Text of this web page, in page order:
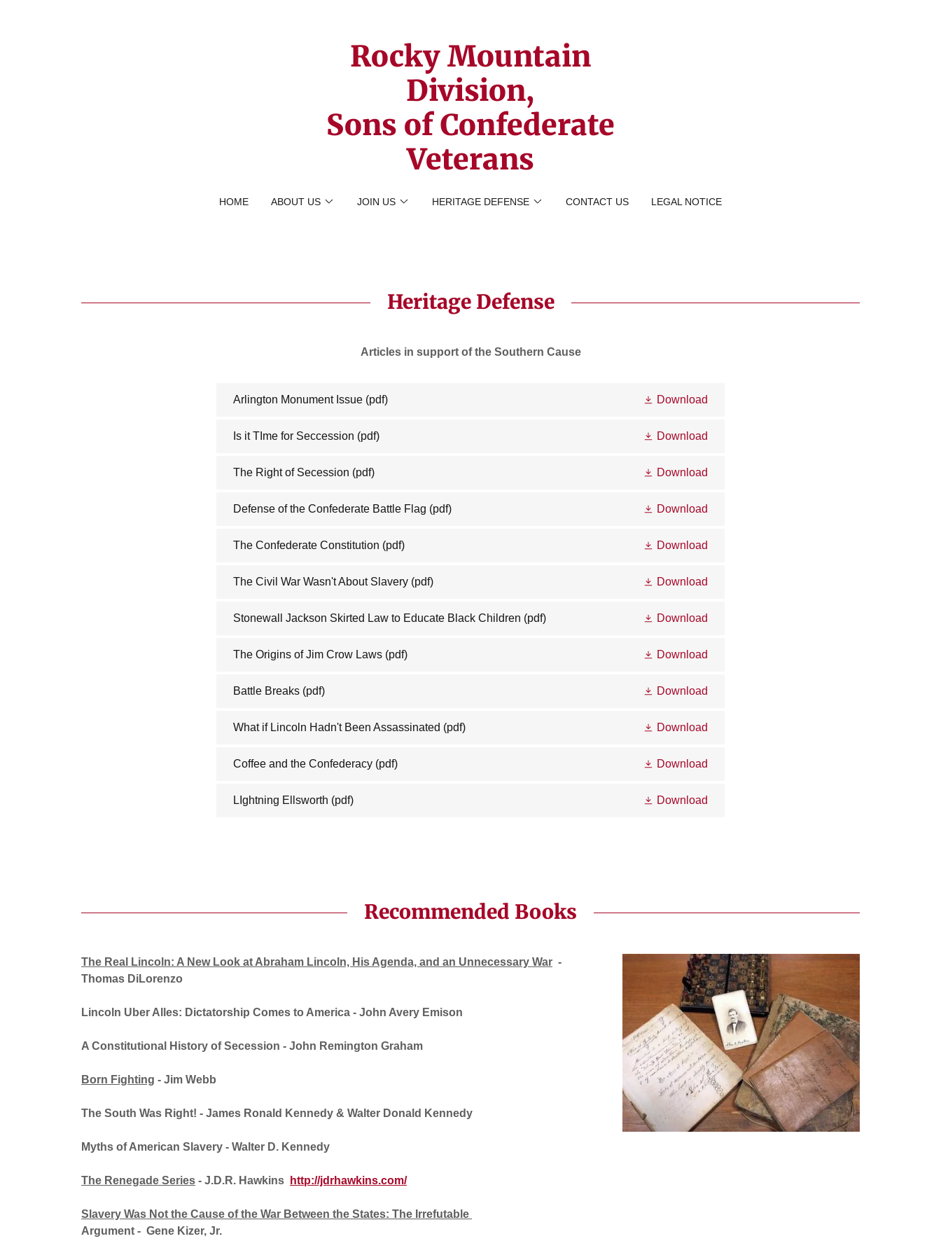
Rocky Mountain
Division,
Sons of Confederate
Veterans
HOME ABOUT US JOIN US HERITAGE DEFENSE CONTACT US LEGAL NOTICE
Heritage Defense
Articles in support of the Southern Cause
Arlington Monument Issue (pdf) Download
Is it TIme for Seccession (pdf) Download
The Right of Secession (pdf) Download
Defense of the Confederate Battle Flag (pdf) Download
The Confederate Constitution (pdf) Download
The Civil War Wasn't About Slavery (pdf) Download
Stonewall Jackson Skirted Law to Educate Black Children (pdf) Download
The Origins of Jim Crow Laws (pdf) Download
Battle Breaks (pdf) Download
What if Lincoln Hadn't Been Assassinated (pdf) Download
Coffee and the Confederacy (pdf) Download
LIghtning Ellsworth (pdf) Download
Recommended Books
The Real Lincoln: A New Look at Abraham Lincoln, His Agenda, and an Unnecessary War -
Thomas DiLorenzo
Lincoln Uber Alles: Dictatorship Comes to America - John Avery Emison
A Constitutional History of Secession - John Remington Graham
Born Fighting - Jim Webb
The South Was Right! - James Ronald Kennedy & Walter Donald Kennedy
Myths of American Slavery - Walter D. Kennedy
The Renegade Series - J.D.R. Hawkins http://jdrhawkins.com/
Slavery Was Not the Cause of the War Between the States: The Irrefutable
Argument - Gene Kizer, Jr.